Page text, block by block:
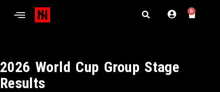
0
2026 World Cup Group Stage
Results